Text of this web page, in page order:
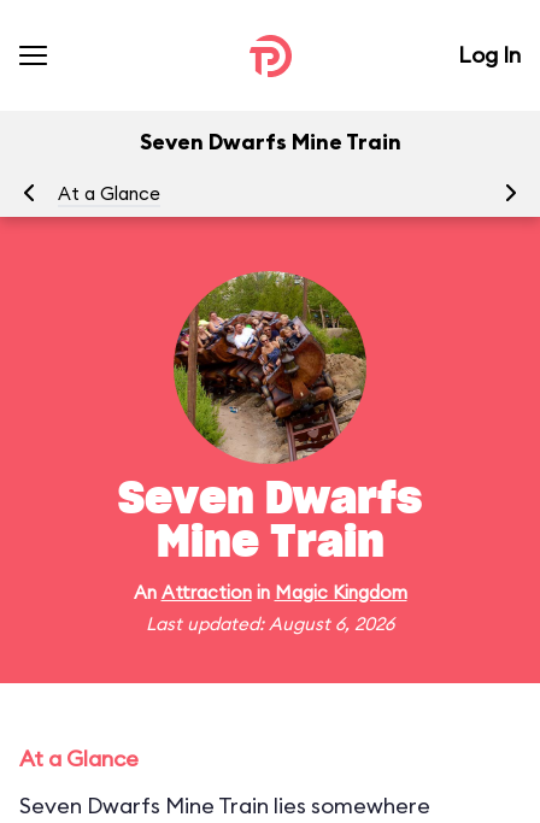
Log In
Seven Dwarfs Mine Train
At a Glance
Seven Dwarfs
Mine Train
An Attractionin Magic Kingdom
Last updated: August 6, 2026
At a Glance
Seven Dwarfs Mine Train lies somewhere